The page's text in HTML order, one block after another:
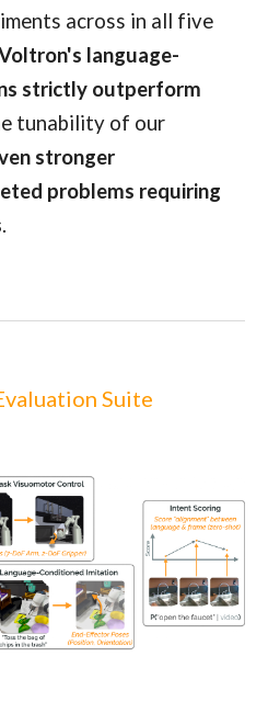
across in all five
language-
strictly outperform
tunability of our
stronger
problems requiring
.
Suite